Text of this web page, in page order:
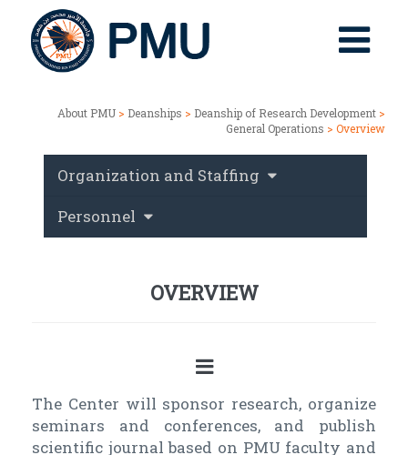
About PMU > Deanships > Deanship of Research Development >
General Operations > Overview
Organization and Staffing
Personnel
OVERVIEW
The Center will sponsor research, organize
seminars and conferences, and publish
scientific journal based on PMU faculty and